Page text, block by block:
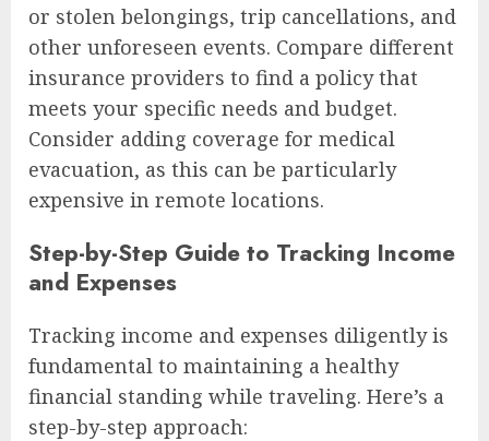
or stolen belongings, trip cancellations, and
other unforeseen events. Compare different
insurance providers to find a policy that
meets your specific needs and budget.
Consider adding coverage for medical
evacuation, as this can be particularly
expensive in remote locations.
Step-by-Step Guide to Tracking Income
and Expenses
Tracking income and expenses diligently is
fundamental to maintaining a healthy
financial standing while traveling. Here’s a
step-by-step approach: